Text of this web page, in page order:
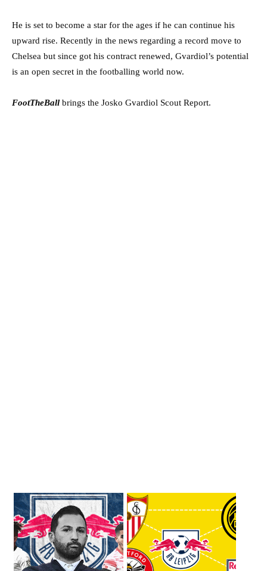
He is set to become a star for the ages if he can continue his
upward rise. Recently in the news regarding a record move to
Chelsea but since got his contract renewed, Gvardiol’s potential
is an open secret in the footballing world now.
FootTheBall brings the Josko Gvardiol Scout Report.